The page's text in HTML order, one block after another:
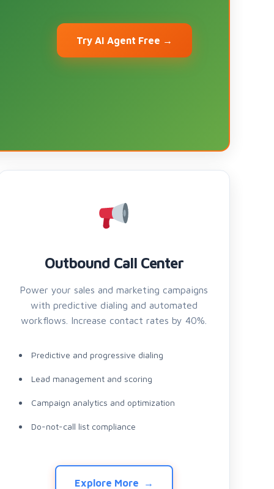
Try AI Agent Free →
Outbound Call Center
Power your sales and marketing campaigns
with predictive dialing and automated
workflows. Increase contact rates by 40%.
Predictive and progressive dialing
Lead management and scoring
Campaign analytics and optimization
Do-not-call list compliance
Explore More